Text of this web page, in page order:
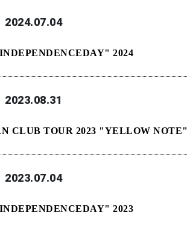
2024.07.04
2024
2023.08.31
CLUB TOUR 2023 "YELLOW NOTE"
2023.07.04
2023